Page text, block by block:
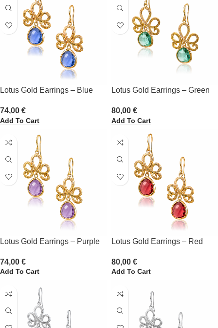
Lotus Gold Earrings – Blue
74,00 €
Add To Cart
Lotus Gold Earrings – Green
80,00 €
Add To Cart
Lotus Gold Earrings – Purple
74,00 €
Add To Cart
Lotus Gold Earrings – Red
80,00 €
Add To Cart